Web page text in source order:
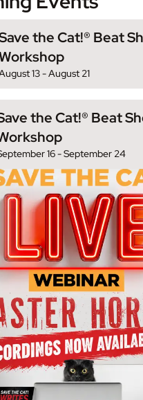
13-August 21
the Cat!® Beat
16-September 24
the Cat!® Beat